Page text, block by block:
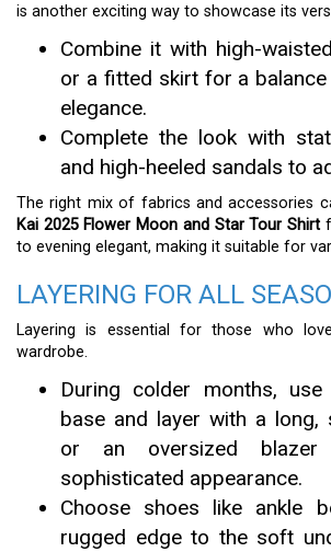
is another exciting way to showcase its
Combine it with high-
or a fitted skirt for a
elegance.
Complete the look with
and high-heeled sandals to
The right mix of fabrics and accessories
Kai 2025 Flower Moon and Star Tour Shirt
to evening elegant, making it suitable for
LAYERING FOR ALL
Layering is essential for those who
wardrobe.
During colder months,
base and layer with a long,
or an oversized
sophisticated appearance.
Choose shoes like ankle
rugged edge to the soft